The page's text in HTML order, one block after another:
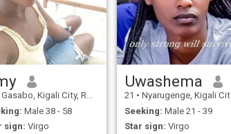
Gasabo, Kigali City, Rwanda
Male 38 - 58
sign: Virgo
Uwashema
21 • Nyarugenge, Kigali City, Rwanda
Seeking: Male 21 - 39
Star sign: Virgo